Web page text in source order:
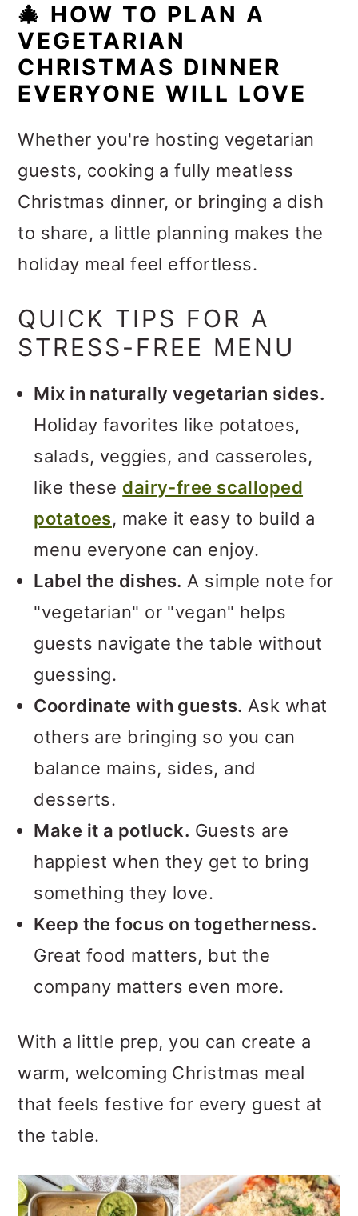
🎄 HOW TO PLAN A
VEGETARIAN
CHRISTMAS DINNER
EVERYONE WILL LOVE
Whether you're hosting vegetarian
guests, cooking a fully meatless
Christmas dinner, or bringing a dish
to share, a little planning makes the
holiday meal feel effortless.
QUICK TIPS FOR A
STRESS-FREE MENU
Mix in naturally vegetarian sides.
Holiday favorites like potatoes,
salads, veggies, and casseroles,
like these dairy-free scalloped
potatoes, make it easy to build a
menu everyone can enjoy.
Label the dishes. A simple note for
"vegetarian" or "vegan" helps
guests navigate the table without
guessing.
Coordinate with guests. Ask what
others are bringing so you can
balance mains, sides, and
desserts.
Make it a potluck. Guests are
happiest when they get to bring
something they love.
Keep the focus on togetherness.
Great food matters, but the
company matters even more.
With a little prep, you can create a
warm, welcoming Christmas meal
that feels festive for every guest at
the table.